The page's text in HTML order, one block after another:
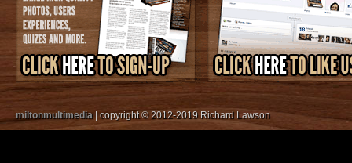
miltonmultimedia| copyright © 2012-2019 Richard Lawson